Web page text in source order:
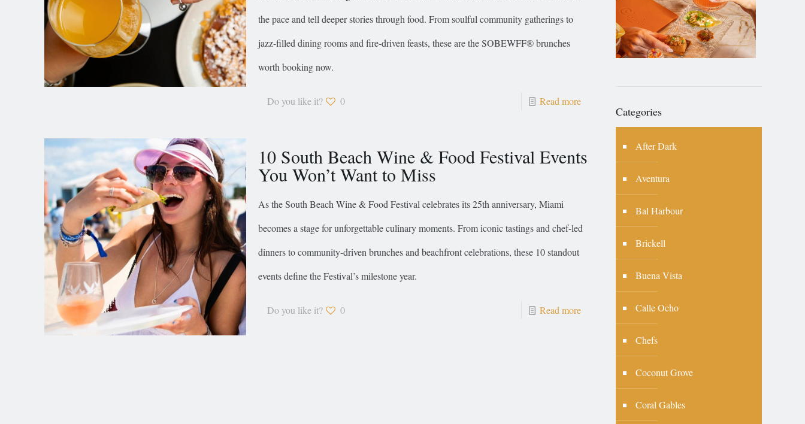
the pace and tell deeper stories through food. From soulful community gatherings to
jazz-filled dining rooms and fire-driven feasts, these are the SOBEWFF® brunches
worth booking now.
Do you like it? 0 Read more
10 South Beach Wine & Food Festival Events
You Won’t Want to Miss
As the South Beach Wine & Food Festival celebrates its 25th anniversary, Miami
becomes a stage for unforgettable culinary moments. From iconic tastings and chef-led
dinners to community-driven brunches and beachfront celebrations, these 10 standout
events define the Festival’s milestone year.
Do you like it? 0 Read more
Categories
After Dark
Aventura
Bal Harbour
Brickell
Buena Vista
Calle Ocho
Chefs
Coconut Grove
Coral Gables